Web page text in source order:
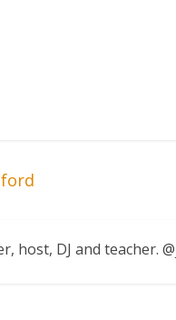
host, DJ and teacher.